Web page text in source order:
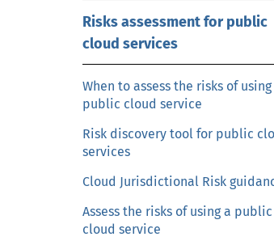
k
i
p
t
o
m
a
n
c
o
Risks assessment for public
cloud services
When to assess the risks of using
public cloud service
Risk discovery tool for public
services
Cloud Jurisdictional Risk
Assess the risks of using a public
cloud service